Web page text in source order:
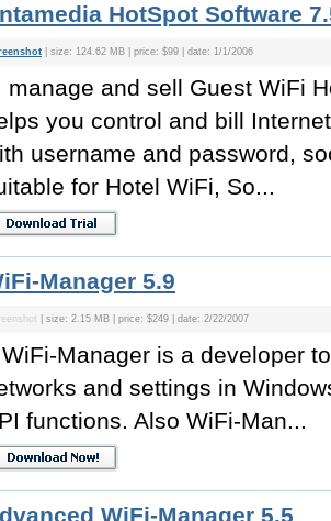
HotSpot Software
| size: 124.62 MB | price: $99 | date: 1/1/2006
manage and sell Guest WiFi
you control and bill
username and password,
for Hotel WiFi, So...
Manager 5.9
| size: 2.15 MB | price: $249 | date: 2/22/2007
Manager is a developer
and settings in
functions. Also WiFi-Man...
WiFi-Manager 5.5